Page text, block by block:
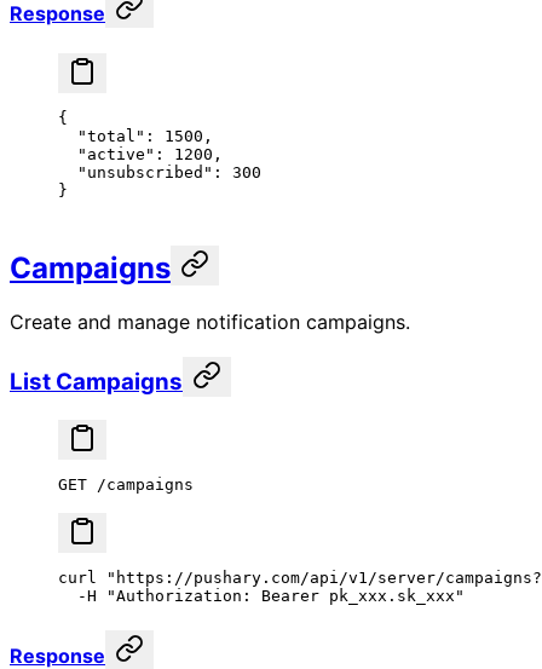
Response
{
  "total"
: 1500 ,
  "active"
: 1200 ,
  "unsubscribed"
: 300
}
Campaigns
Create and manage notification campaigns.
List Campaigns
GET /campaigns
curl
"https://pushary.com/api/v1/server/
  -H
"Authorization: Bearer pk_xxx.sk_xxx"
Response